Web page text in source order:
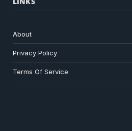
About
Privacy Policy
Terms Of Service